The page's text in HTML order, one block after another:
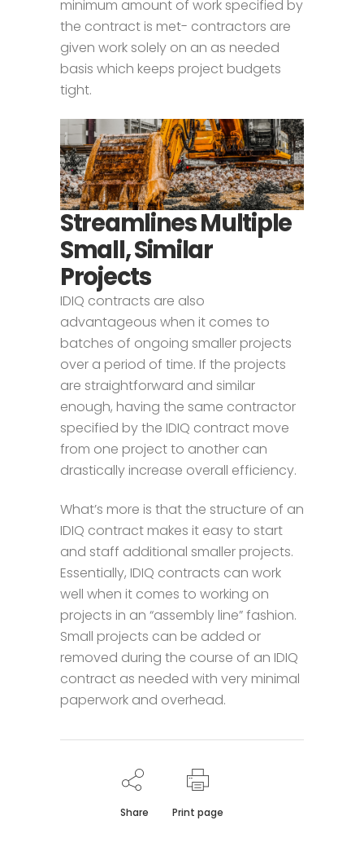
minimum amount of work specified by
the contract is met- contractors are
given work solely on an as needed
basis which keeps project budgets
tight.
Streamlines Multiple
Small, Similar
Projects
IDIQ contracts are also
advantageous when it comes to
batches of ongoing smaller projects
over a period of time. If the projects
are straightforward and similar
enough, having the same contractor
specified by the IDIQ contract move
from one project to another can
drastically increase overall efficiency.
What’s more is that the structure of an
IDIQ contract makes it easy to start
and staff additional smaller projects.
Essentially, IDIQ contracts can work
well when it comes to working on
projects in an “assembly line” fashion.
Small projects can be added or
removed during the course of an IDIQ
contract as needed with very minimal
paperwork and overhead.
Share Print page